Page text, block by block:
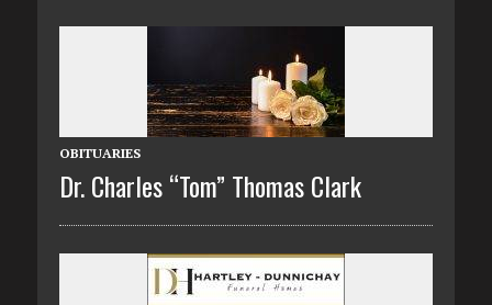
OBITUARIES
Dr. Charles “Tom” Thomas Clark